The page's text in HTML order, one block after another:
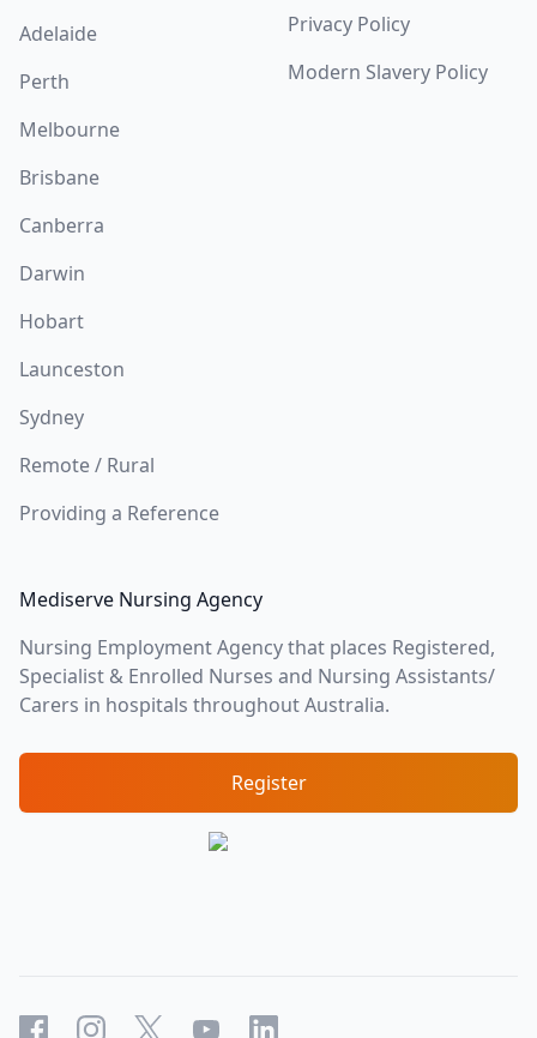
Adelaide
Perth
Melbourne
Brisbane
Canberra
Darwin
Hobart
Launceston
Sydney
Remote / Rural
Providing a Reference
Privacy Policy
Modern Slavery Policy
Mediserve Nursing Agency
Nursing Employment Agency that places Registered,
Specialist & Enrolled Nurses and Nursing Assistants/
Carers in hospitals throughout Australia.
Register
FacebookInstagram
X YouTubeLinkedIn